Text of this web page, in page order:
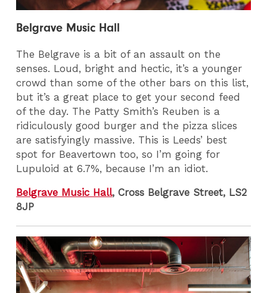
Belgrave Music Hall
The Belgrave is a bit of an assault on the
senses. Loud, bright and hectic, it’s a younger
crowd than some of the other bars on this list,
but it’s a great place to get your second feed
of the day. The Patty Smith’s Reuben is a
ridiculously good burger and the pizza slices
are satisfyingly massive. This is Leeds’ best
spot for Beavertown too, so I’m going for
Lupuloid at 6.7%, because I’m an idiot.
Belgrave Music Hall, Cross Belgrave Street, LS2
8JP